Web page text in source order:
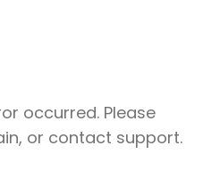
occurred. Please
or contact support.